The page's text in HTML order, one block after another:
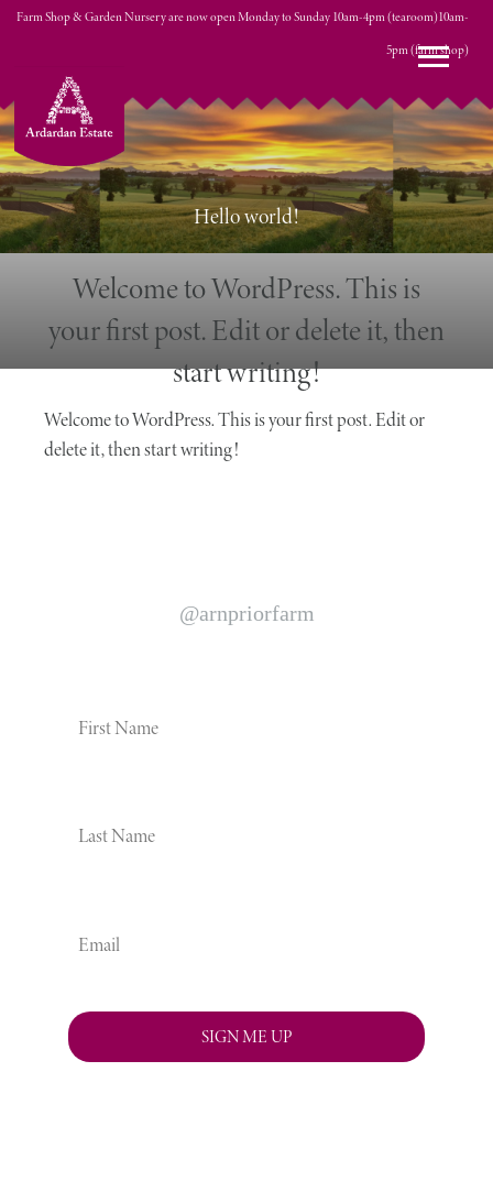
Farm Shop & Garden Nursery are now open Monday to Sunday 10am-4pm (tearoom)10am-
5pm (farm shop)
£0.00
Hello world!
Welcome to WordPress. This is
your first post. Edit or delete it, then
start writing!
Welcome to WordPress. This is your first post. Edit or
delete it, then start writing!
@arnpriorfarm